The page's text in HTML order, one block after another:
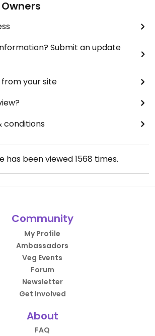
Submit an update
your site
conditions
has been viewed1568 times.
Community
My Profile
Ambassadors
Veg Events
Forum
Newsletter
Get Involved
About
FAQ